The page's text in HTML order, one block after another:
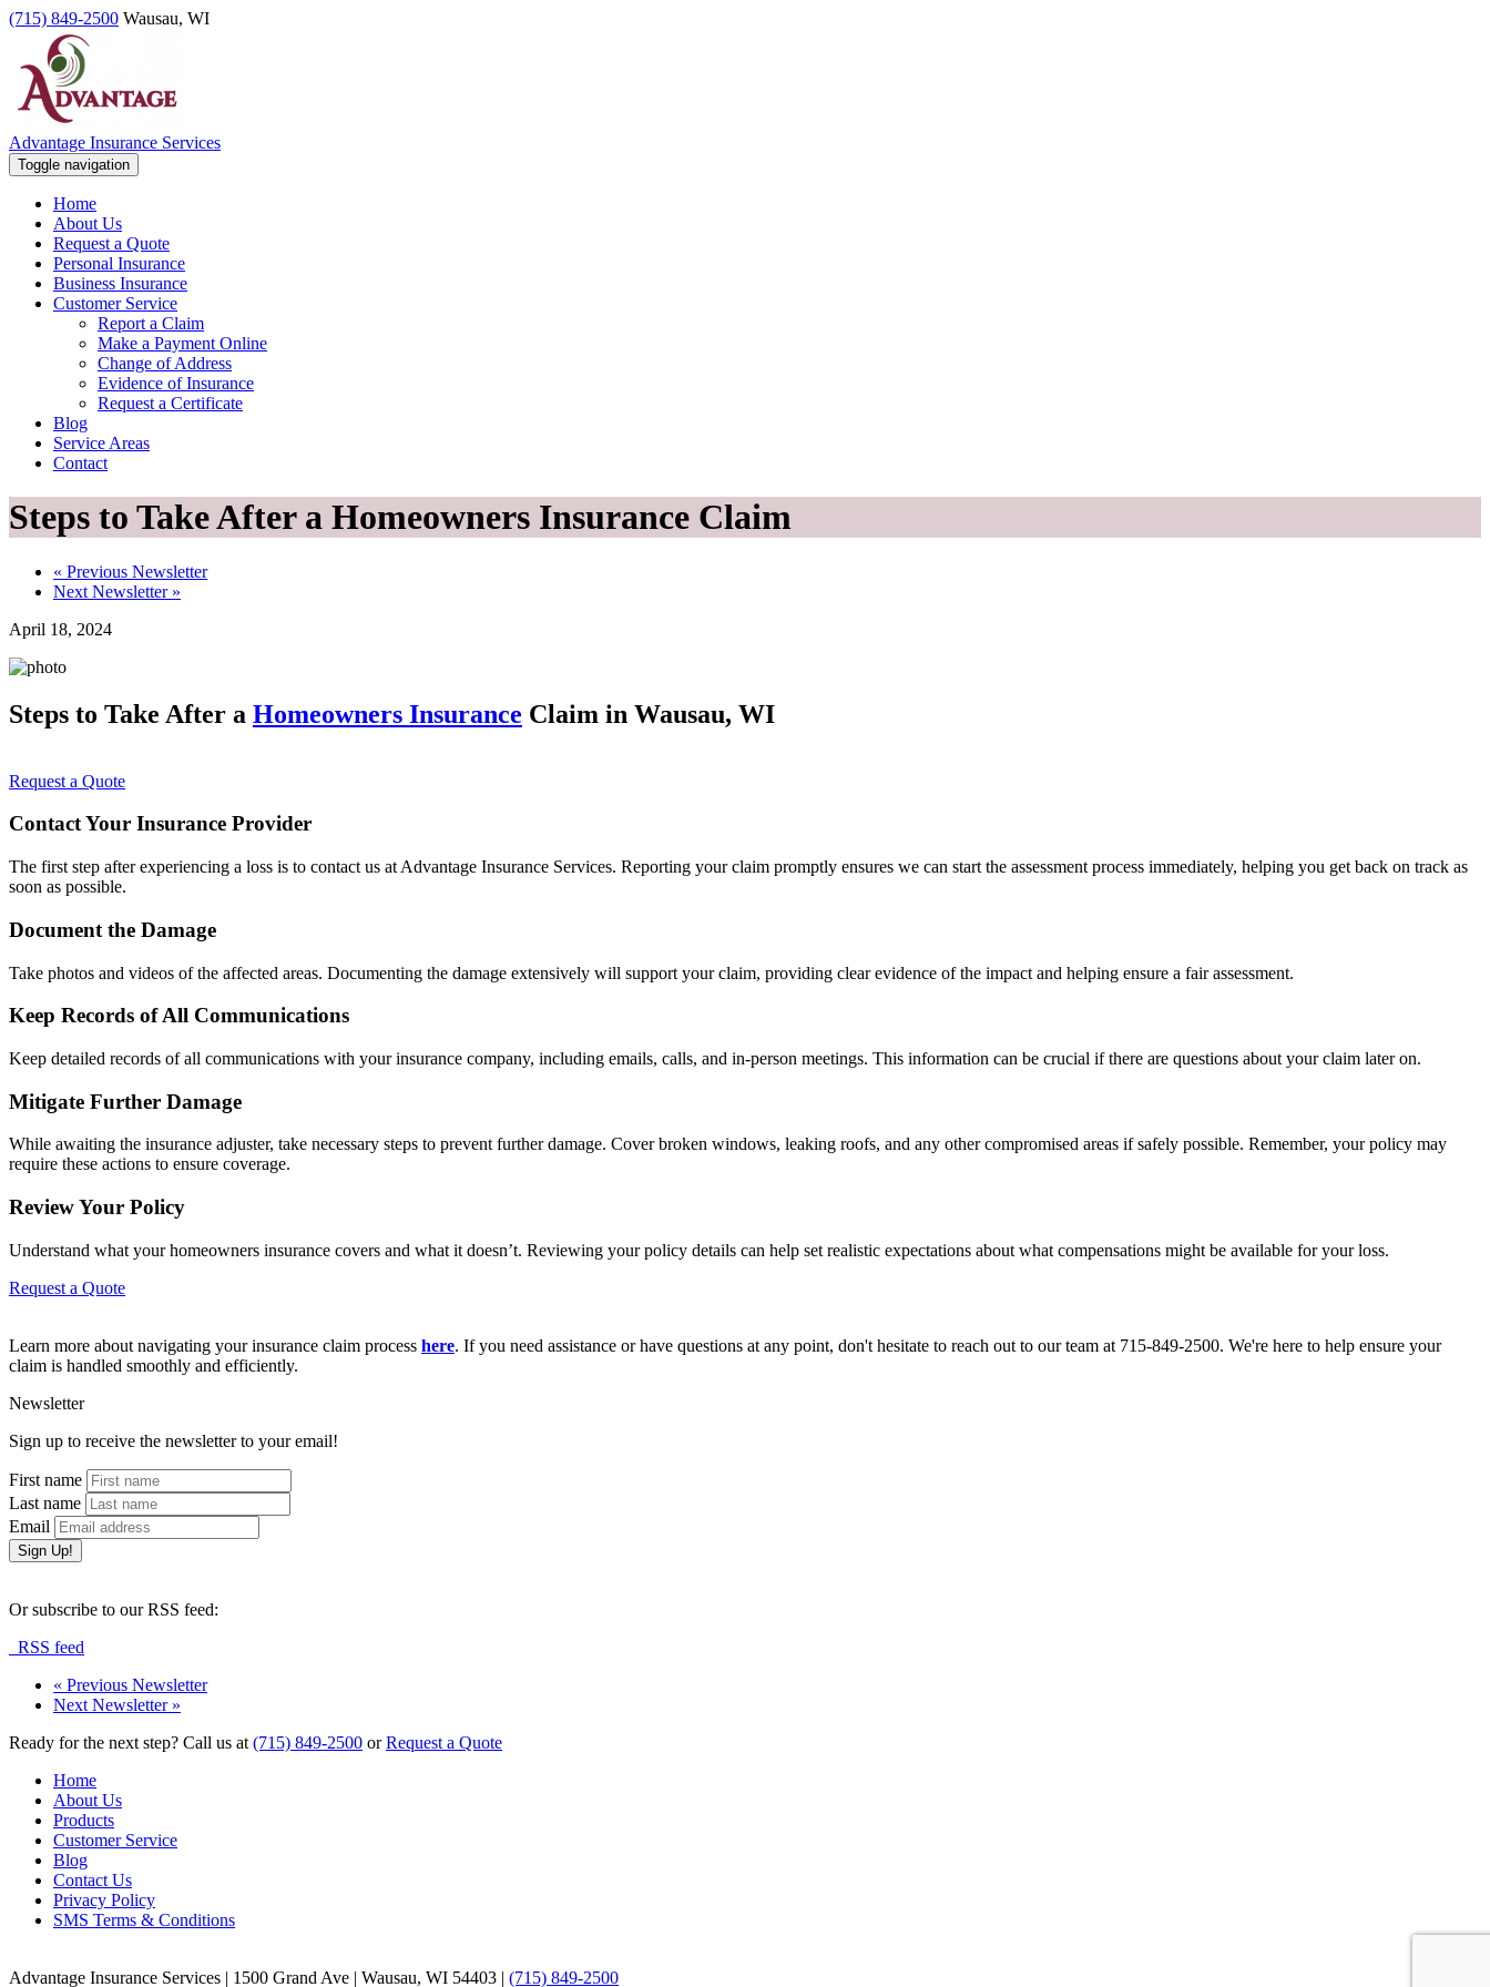
(715) 849-2500 Wausau, WI
Advantage Insurance Services
Toggle navigation
Home
About Us
Request a Quote
Personal Insurance
Business Insurance
Customer Service
Report a Claim
Make a Payment Online
Change of Address
Evidence of Insurance
Request a Certificate
Blog
Service Areas
Contact
Steps to Take After a Homeowners Insurance Claim
« Previous Newsletter
Next Newsletter »
April 18, 2024
Steps to Take After a Homeowners Insurance Claim in Wausau, WI
Request a Quote
Contact Your Insurance Provider
The first step after experiencing a loss is to contact us at Advantage Insurance Services. Reporting your claim promptly ensures we can start the assessment process immediately, helping you get back on track as
soon as possible.
Document the Damage
Take photos and videos of the affected areas. Documenting the damage extensively will support your claim, providing clear evidence of the impact and helping ensure a fair assessment.
Keep Records of All Communications
Keep detailed records of all communications with your insurance company, including emails, calls, and in-person meetings. This information can be crucial if there are questions about your claim later on.
Mitigate Further Damage
While awaiting the insurance adjuster, take necessary steps to prevent further damage. Cover broken windows, leaking roofs, and any other compromised areas if safely possible. Remember, your policy may
require these actions to ensure coverage.
Review Your Policy
Understand what your homeowners insurance covers and what it doesn’t. Reviewing your policy details can help set realistic expectations about what compensations might be available for your loss.
Request a Quote
Learn more about navigating your insurance claim process here. If you need assistance or have questions at any point, don't hesitate to reach out to our team at 715-849-2500. We're here to help ensure your
claim is handled smoothly and efficiently.
Newsletter
Sign up to receive the newsletter to your email!
First name
Last name
Email
Or subscribe to our RSS feed:
RSS feed
« Previous Newsletter
Next Newsletter »
Ready for the next step? Call us at (715) 849-2500 orRequest a Quote
Home
About Us
Products
Customer Service
Blog
Contact Us
Privacy Policy
SMS Terms & Conditions
Advantage Insurance Services | 1500 Grand Ave | Wausau, WI 54403 | (715) 849-2500